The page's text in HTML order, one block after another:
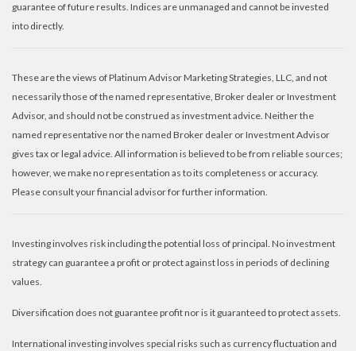
guarantee of future results. Indices are unmanaged and cannot be invested
into directly.
These are the views of Platinum Advisor Marketing Strategies, LLC, and not
necessarily those of the named representative, Broker dealer or Investment
Advisor, and should not be construed as investment advice. Neither the
named representative nor the named Broker dealer or Investment Advisor
gives tax or legal advice. All information is believed to be from reliable sources;
however, we make no representation as to its completeness or accuracy.
Please consult your financial advisor for further information.
Investing involves risk including the potential loss of principal. No investment
strategy can guarantee a profit or protect against loss in periods of declining
values.
Diversification does not guarantee profit nor is it guaranteed to protect assets.
International investing involves special risks such as currency fluctuation and